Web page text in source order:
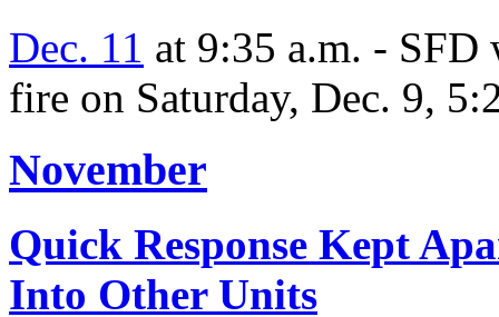
Dec. 11 at 9:35 a.m. - SFD
fire on Saturday, Dec. 9,
November
Quick Response Kept
Into Other Units